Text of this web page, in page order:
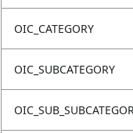
OIC_CATEGORY
OIC_SUBCATEGORY